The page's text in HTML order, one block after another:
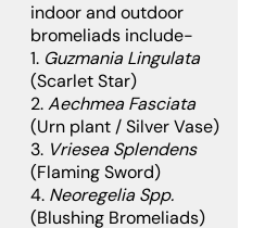
indoor and outdoor
bromeliads include-
1. Guzmania Lingulata
(Scarlet Star)
2.Aechmea Fasciata
(Urn plant / Silver Vase)
3. Vriesea Splendens
(Flaming Sword)
4. Neoregelia Spp.
(Blushing Bromeliads)